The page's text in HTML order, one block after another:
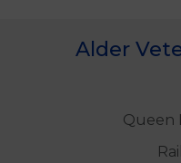
Alder
Queen